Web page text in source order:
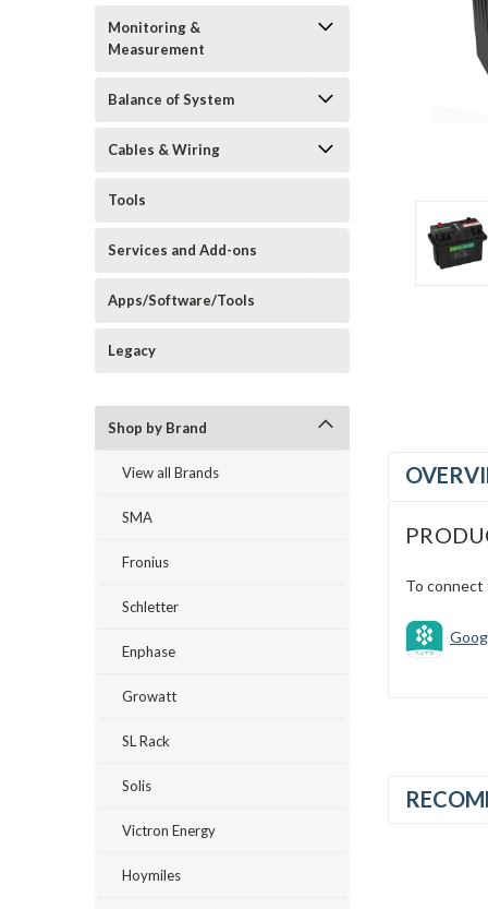
Monitoring &
Measurement
Balance of System
Cables & Wiring
Tools
Services and Add-ons
Apps/Software/Tools
Legacy
Shop by Brand
View all Brands
SMA
Fronius
Schletter
Enphase
Growatt
SL Rack
Solis
Victron Energy
Hoymiles
To